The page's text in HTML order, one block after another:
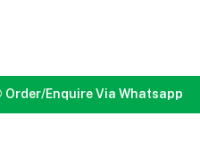
Order/Enquire Via Whatsapp